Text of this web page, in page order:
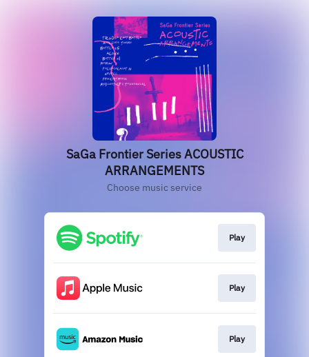
SaGa Frontier Series ACOUSTIC
ARRANGEMENTS
Choose music service
Play
Play
Play